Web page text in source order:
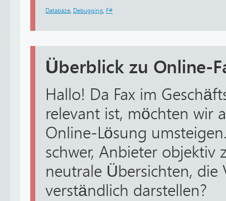
Databáze Debugging F#
Überblick zu Online-
Hallo! Da Fax im
relevant ist, möchten wir
Online-Lösung
schwer, Anbieter objektiv
neutrale Übersichten,
verständlich darstellen?